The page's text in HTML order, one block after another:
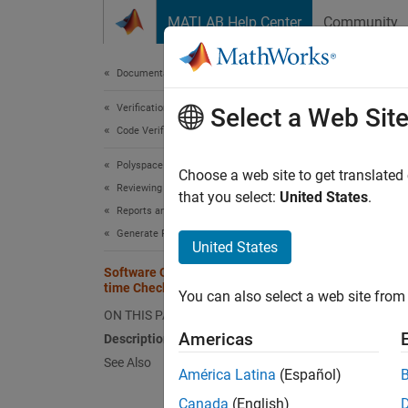
MATLAB Help Center Community
Documentation Home
Verification, Validation, and Test
Code Verification
Polyspace Code Prover
Reviewing and Reporting Results
Reports and Metrics
Generate Reports
Software Quality Objectives - Run-
time Checks Details
ON THIS PAGE
Description
See Also
The
Select a Web Site
Choose a web site to get
that you select: United States.
United States
You can also select a web site
Americas
América Latina (Español)
Canada (English)